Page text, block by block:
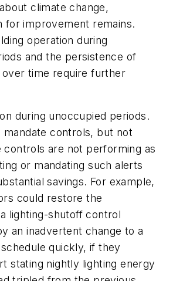
climate change,
for improvement remains.
operation during
and the persistence of
over time require further
during unoccupied periods.
mandate controls, but not
controls are not performing as
or mandating such alerts
savings. For example,
could restore the
lighting-shutoff control
an inadvertent change to a
quickly, if they
stating nightly lighting energy